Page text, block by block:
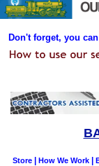
Don't forget, you
Store How We Work